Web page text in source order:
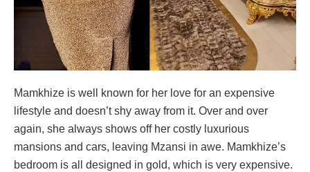
Mamkhize is well known for her love for an expensive
lifestyle and doesn’t shy away from it. Over and over
again, she always shows off her costly luxurious
mansions and cars, leaving Mzansi in awe. Mamkhize’s
bedroom is all designed in gold, which is very expensive.